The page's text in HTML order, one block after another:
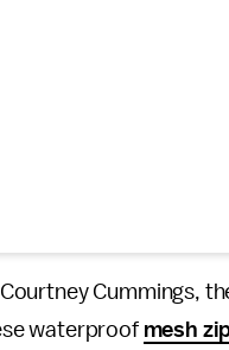
Cummings,
waterproof mesh